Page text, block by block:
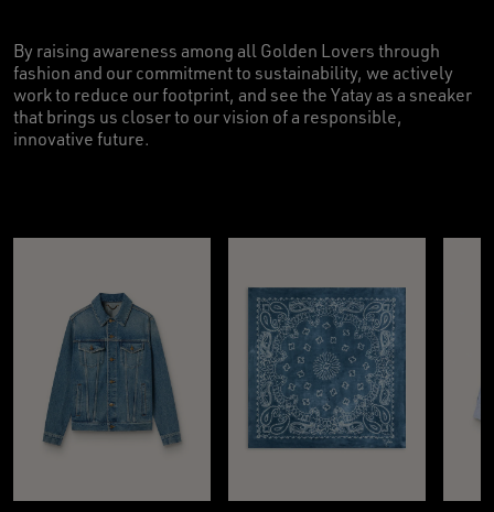
By raising awareness among all Golden Lovers through
fashion and our commitment to sustainability, we actively
work to reduce our footprint, and see the Yatay as a sneaker
that brings us closer to our vision of a responsible,
innovative future.